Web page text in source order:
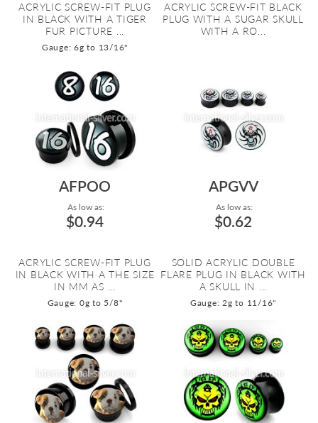
ACRYLIC SCREW-FIT PLUG
IN BLACK WITH A TIGER
FUR PICTURE ...
Gauge: 6g to 13/16"
ACRYLIC SCREW-FIT BLACK
PLUG WITH A SUGAR SKULL
WITH A RO...
AFPOO
As low as:
$0.94
ACRYLIC SCREW-FIT PLUG
IN BLACK WITH A THE SIZE
IN MM AS ...
Gauge: 0g to 5/8"
APGVV
As low as:
$0.62
SOLID ACRYLIC DOUBLE
FLARE PLUG IN BLACK WITH
A SKULL IN ...
Gauge: 2g to 11/16"